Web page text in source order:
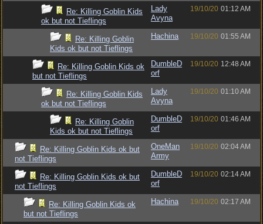
Re: Killing Goblin Kids
ok but not Tieflings
Lady
Avyna
19/10/20 01:12 AM
Re: Killing Goblin
Kids ok but not Tieflings
Hachina 19/10/20 01:55 AM
Re: Killing Goblin Kids ok
but not Tieflings
DumbleD
orf
19/10/20 12:48 AM
Re: Killing Goblin Kids
ok but not Tieflings
Lady
Avyna
19/10/20 01:10 AM
Re: Killing Goblin
Kids ok but not Tieflings
DumbleD
orf
19/10/20 01:46 AM
Re: Killing Goblin Kids ok but
not Tieflings
OneMan
Army
19/10/20 02:04 AM
Re: Killing Goblin Kids ok but
not Tieflings
DumbleD
orf
19/10/20 02:14 AM
Re: Killing Goblin Kids ok
but not Tieflings
Hachina 19/10/20 02:17 AM